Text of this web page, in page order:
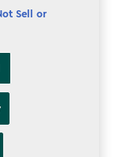
Sell or